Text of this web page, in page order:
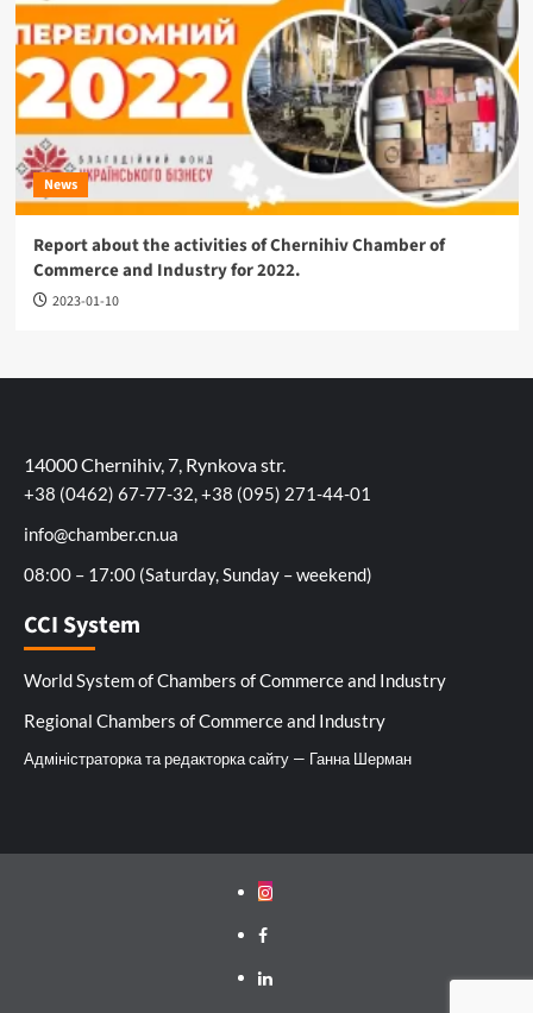
News
Report about the activities of Chernihiv Chamber of
Commerce and Industry for 2022.
2023-01-10
14000 Chernihiv, 7, Rynkova str.
+38 (0462) 67-77-32, +38 (095) 271-44-01
info@chamber.cn.ua
08:00 – 17:00 (Saturday, Sunday – weekend)
CCI System
World System of Chambers of Commerce and Industry
Regional Chambers of Commerce and Industry
Адміністраторка та редакторка сайту — Ганна Шерман